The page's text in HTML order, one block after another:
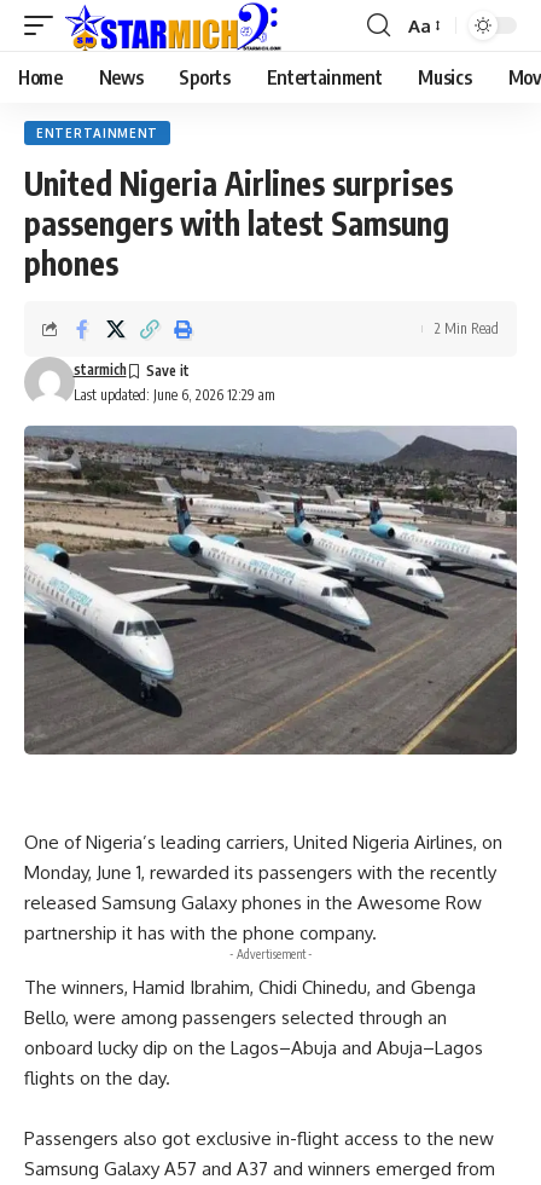
Aa
Home News Sports Entertainment Musics
ENTERTAINMENT
United Nigeria Airlines surprises
passengers with latest Samsung
phones
Last updated: June 6, 2026 12:29 am
starmich
2 Min Read
One of Nigeria’s leading carriers, United Nigeria Airlines, on
Monday, June 1, rewarded its passengers with the recently
released Samsung Galaxy phones in the Awesome Row
partnership it has with the phone company.
- Advertisement -
The winners, Hamid Ibrahim, Chidi Chinedu, and Gbenga
Bello, were among passengers selected through an
onboard lucky dip on the Lagos–Abuja and Abuja–Lagos
flights on the day.
Passengers also got exclusive in-flight access to the new
Samsung Galaxy A57 and A37 and winners emerged from